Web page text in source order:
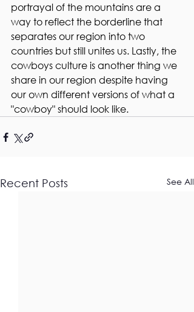
portrayal of the mountains are a
way to reflect the borderline that
separates our region into two
countries but still unites us. Lastly, the
cowboys culture is another thing we
share in our region despite having
our own different versions of what a
"cowboy" should look like.
Recent Posts See All